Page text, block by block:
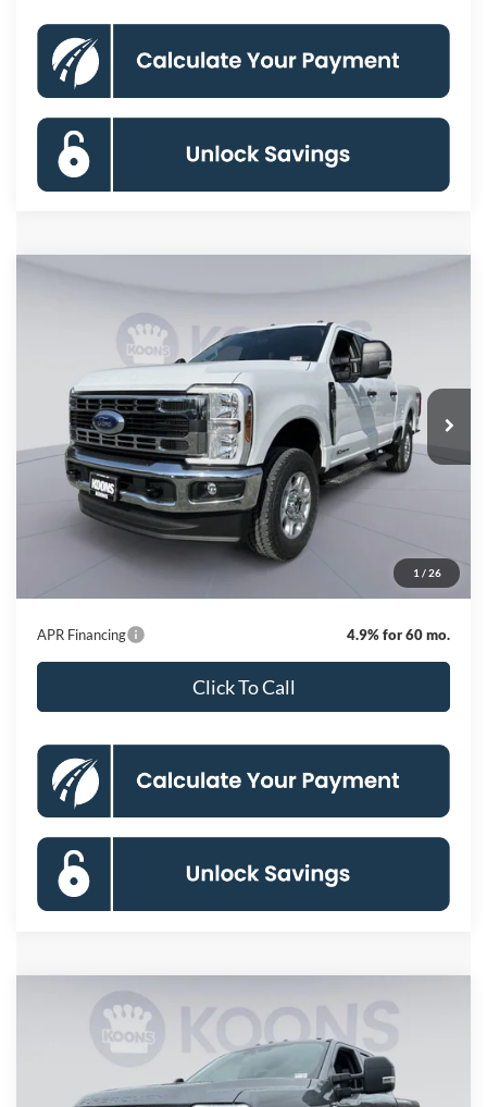
1 / 26
Special Offer
Price Drop
1FT7W2BT6TEE12544Stock: KBF261300 Model:W2B
In Stock Ext. Int.
$67,982
KOONS PRICE
Less
Dealer Discount
Processing Fee:
$800
$67,982
APR Financing 4.9% for 60 mo.
Click To Call
Ford F-250SD XLT
Special Offer
1FT7W2BT6TEE14066Stock: KBF261309Model:W2B
BUY FINANCE
$67,982
Compare Vehicle